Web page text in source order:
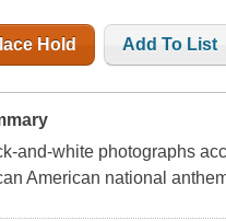
Hold Add To List
and-white photographs
American national